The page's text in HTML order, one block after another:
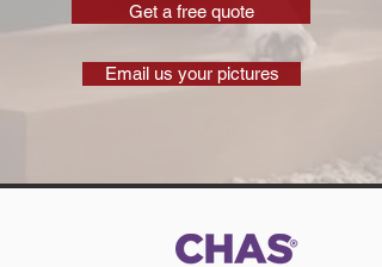
Get a free quote
Email us your pictures